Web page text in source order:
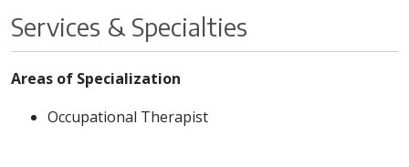
Services & Specialties
Areas of Specialization
Occupational Therapist